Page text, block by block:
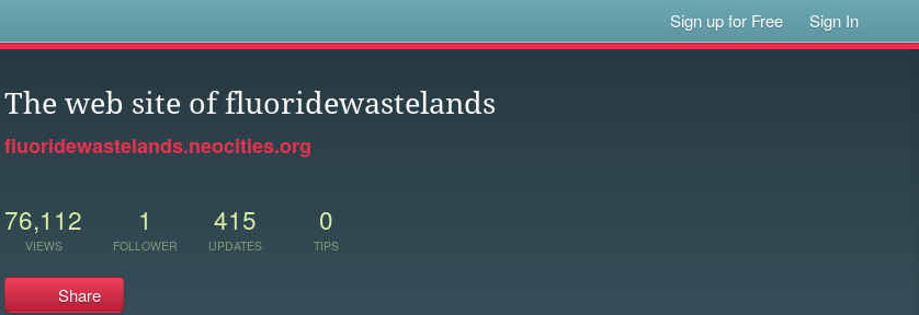
Sign up for Free Sign In
The web site of fluoridewastelands
fluoridewastelands.neocities.org
76,112
VIEWS
1
FOLLOWER
415
UPDATES
0
TIPS
Share